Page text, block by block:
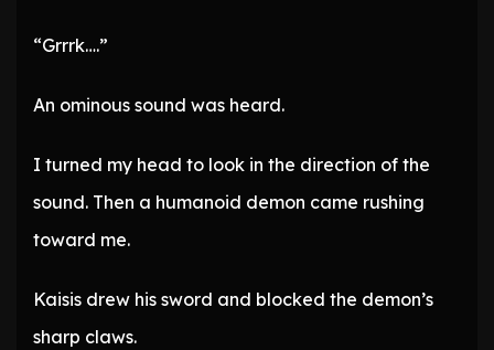
“Grrrk….”
An ominous sound was heard.
I turned my head to look in the direction of the
sound. Then a humanoid demon came rushing
toward me.
Kaisis drew his sword and blocked the demon’s
sharp claws.